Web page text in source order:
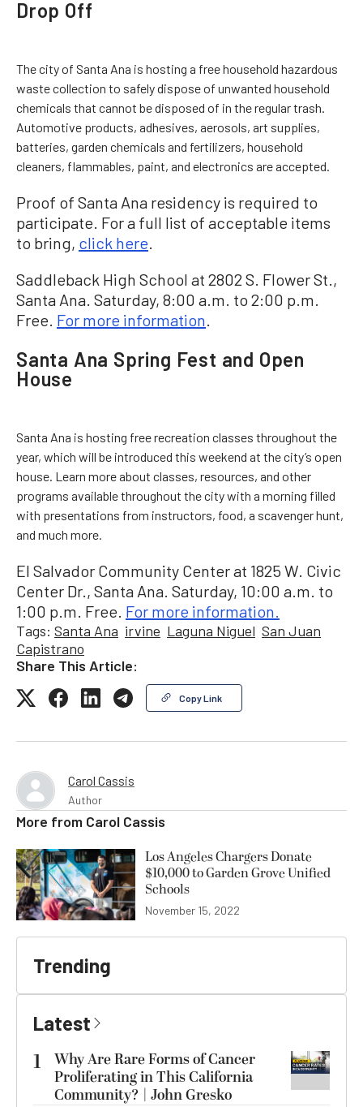
Drop Off
The city of Santa Ana is hosting a free household hazardous
waste collection to safely dispose of unwanted household
chemicals that cannot be disposed of in the regular trash.
Automotive products, adhesives, aerosols, art supplies,
batteries, garden chemicals and fertilizers, household
cleaners, flammables, paint, and electronics are accepted.
Proof of Santa Ana residency is required to
participate. For a full list of acceptable items
to bring, click here
Saddleback High School at 2802 S. Flower St.,
Santa Ana. Saturday, 8:00 a.m. to 2:00 p.m.
Free. For more information
Santa Ana Spring Fest and Open
House
Santa Ana is hosting free recreation classes throughout the
year, which will be introduced this weekend at the city’s open
house. Learn more about classes, resources, and other
programs available throughout the city with a morning filled
with presentations from instructors, food, a scavenger hunt,
and much more.
El Salvador Community Center at 1825 W. Civic
Center Dr., Santa Ana. Saturday, 10:00 a.m. to
1:00 p.m. Free. For more information.
Tags: Santa Ana irvine Laguna Niguel San Juan
Capistrano
Share This Article:
Copy Link
Carol Cassis
Author
More from Carol Cassis
Los Angeles Chargers Donate
$10,000 to Garden Grove Unified
Schools
November 15, 2022
Trending
Latest
1
Why Are Rare Forms of Cancer
Proliferating in This California
Community? | John Gresko